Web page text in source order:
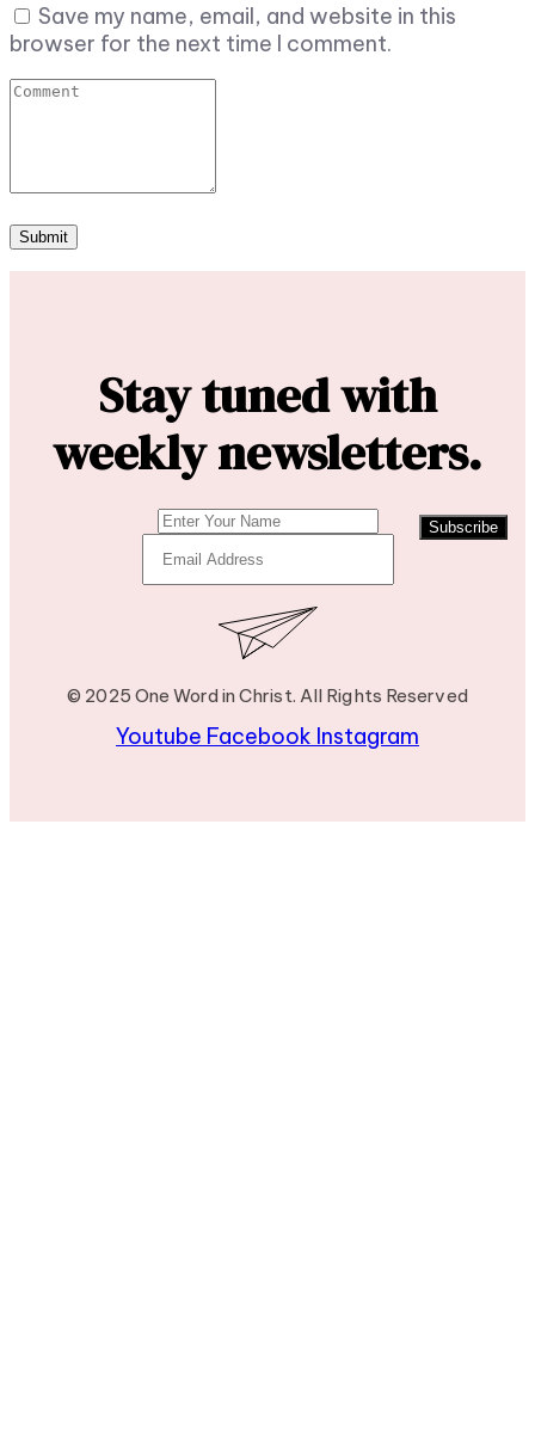
Save my name, email, and website in this
browser for the next time I comment.
Stay tuned with
weekly newsletters.
Subscribe
© 2025 One Word in Christ. All Rights Reserved
Youtube Facebook Instagram